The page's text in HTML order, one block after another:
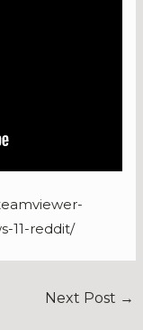
11-reddit/
Next Post →